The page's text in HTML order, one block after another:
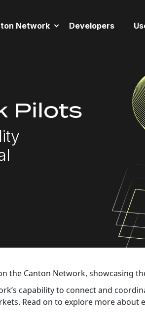
Network Developers
Pilots
the Canton Network, showcasing
capability to connect and
Read on to explore more